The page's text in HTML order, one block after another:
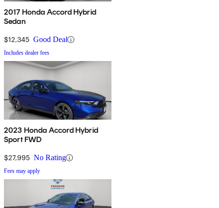
2017 Honda Accord Hybrid
Sedan
$12,345 Good Deal
Includes dealer fees
2023 Honda Accord Hybrid
Sport FWD
$27,995 No Rating
Fees may apply